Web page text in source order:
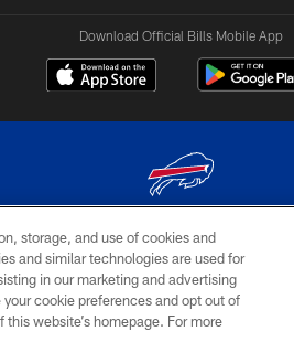
Download Official Bills Mobile App
© 2026 The Buffalo Bills. All rights reserved
CONDITIONS OF
USE
AD
CHOICES
storage, and use of cookies and
and similar technologies are used for
in our marketing and advertising
cookie preferences and opt out of
website’s homepage. For more